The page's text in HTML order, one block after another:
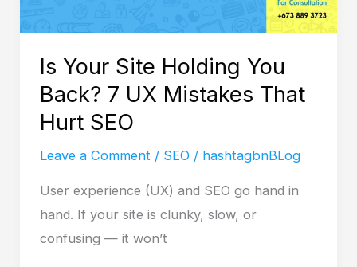
Is Your Site Holding You
Back? 7 UX Mistakes That
Hurt SEO
Leave a Comment / SEO / hashtagbnBLog
User experience (UX) and SEO go hand in
hand. If your site is clunky, slow, or
confusing — it won’t
Hurt
SEO